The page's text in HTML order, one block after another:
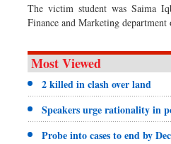
The victim student was Saima
Finance and Marketing
Most Viewed
2 killed in clash over land
Speakers urge rationality in
Probe into cases to end by Dec